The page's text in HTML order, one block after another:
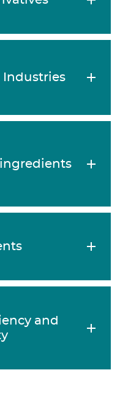
Industries
and